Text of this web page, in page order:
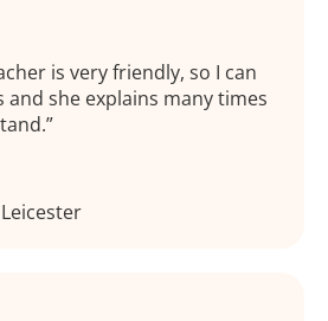
is very friendly, so I can
and she explains many times